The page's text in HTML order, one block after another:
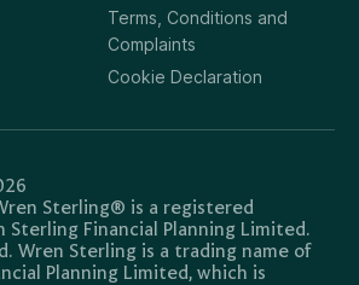
Terms, Conditions and
Complaints
Cookie Declaration
Sterling® is a registered
Sterling Financial Planning Limited.
Wren Sterling is a trading name of
Planning Limited, which is